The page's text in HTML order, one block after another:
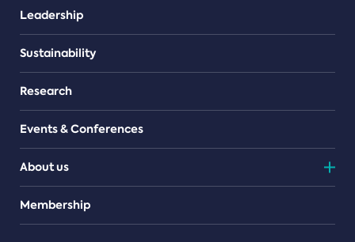
Leadership
Sustainability
Research
Events & Conferences
About us
Teams
Membership